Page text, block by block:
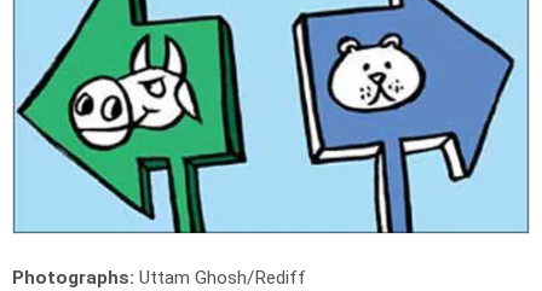
Photographs: Uttam Ghosh/Rediff